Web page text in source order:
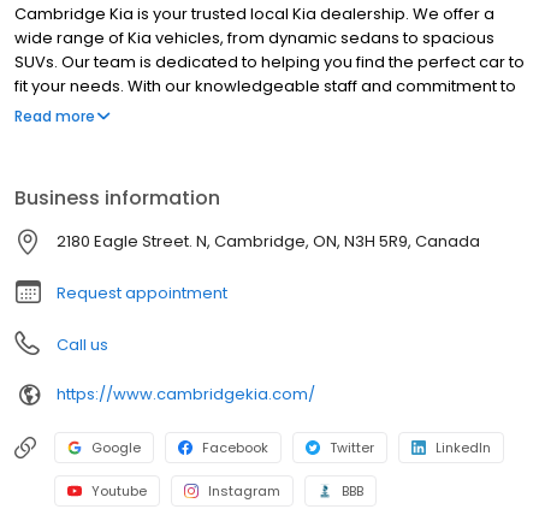
Cambridge Kia is your trusted local Kia dealership. We offer a
wide range of Kia vehicles, from dynamic sedans to spacious
SUVs. Our team is dedicated to helping you find the perfect car to
fit your needs. With our knowledgeable staff and commitment to
customer service, we aim to provide a hassle-free buying
Read more
Business information
2180 Eagle Street. N, Cambridge, ON, N3H 5R9, Canada
Request appointment
Call us
https://www.cambridgekia.com/
Google Facebook Twitter LinkedIn
Youtube Instagram BBB